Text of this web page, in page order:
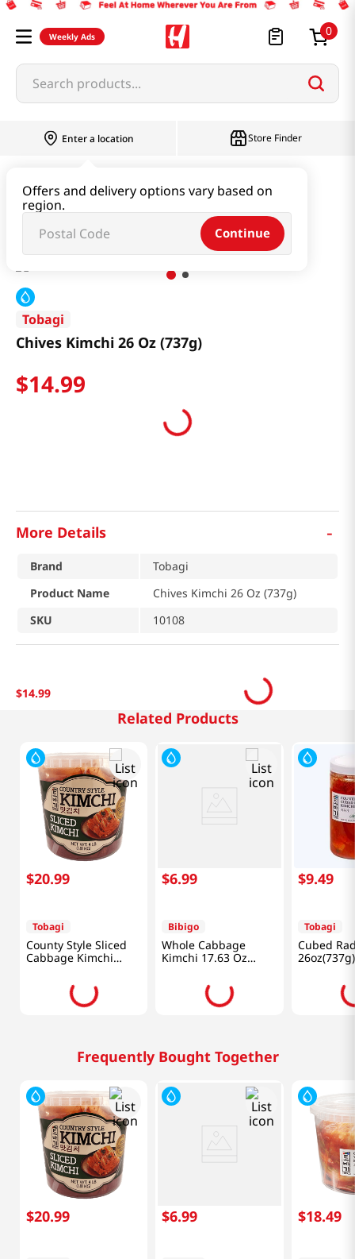
Weekly Ads 0
Search products...
Enter a location
Offers and delivery options vary based on
region.
Continue
Store Finder
Chives Kimchi 26 Oz (737g)
Tobagi
Chives Kimchi 26 Oz (737g)
$14.99
More Details -
Brand
Tobagi
Product Name
Chives Kimchi 26 Oz (737g)
SKU
10108
$14.99
Related Products
$20.99
Tobagi
County Style Sliced
Cabbage Kimchi
4lb(1.81kg)
$6.99
Bibigo
Whole Cabbage
Kimchi 17.63 Oz
$9.49
Tobagi
Cubed
26oz(737g)
Frequently Bought Together
$20.99 $6.99 $18.49